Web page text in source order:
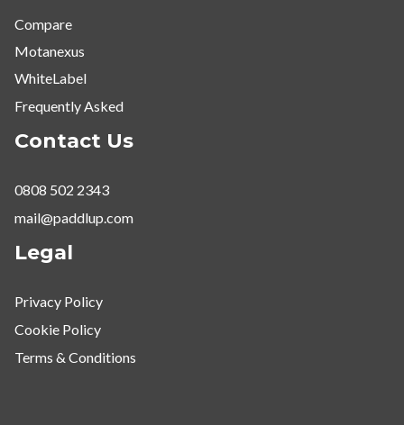
Compare
Motanexus
WhiteLabel
Frequently Asked
Contact Us
0808 502 2343
mail@paddlup.com
Legal
Privacy Policy
Cookie Policy
Terms & Conditions